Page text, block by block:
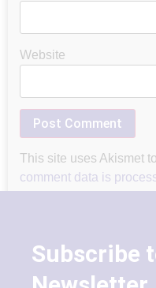
Website
This site uses Akismet
comment data is
Subscribe